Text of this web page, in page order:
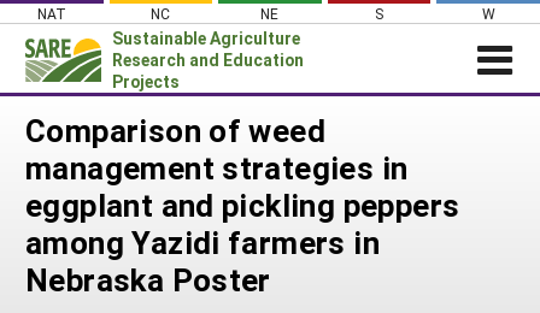
Skip
content
NAT NC NE S W
Sustainable Agriculture
Research and Education
Projects
News
About SARE
PROJECTS
Projects Home
WHAT WE DO
Comparison of weed
management strategies in
eggplant and pickling peppers
among Yazidi farmers in
Nebraska Poster